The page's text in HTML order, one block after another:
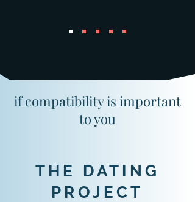
if compatibility is important
to you
THE DATING
PROJECT